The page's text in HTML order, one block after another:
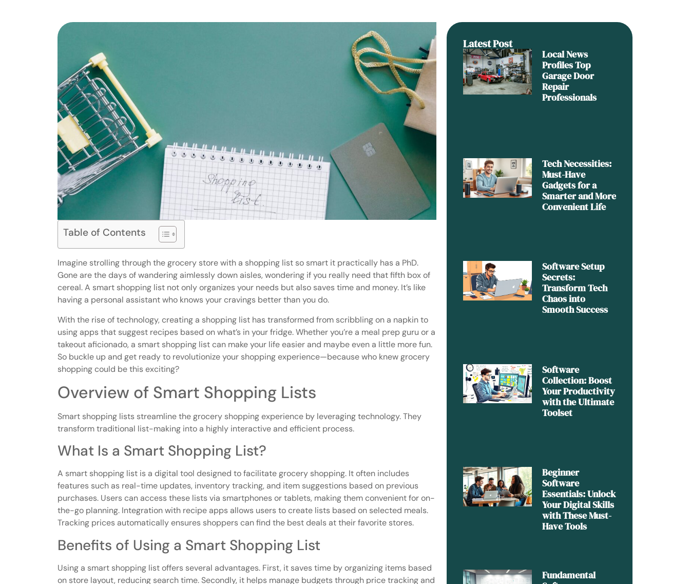
Table of Contents
Imagine strolling through the grocery store with a shopping list so smart it practically has a PhD.
Gone are the days of wandering aimlessly down aisles, wondering if you really need that fifth box of
cereal. A smart shopping list not only organizes your needs but also saves time and money. It’s like
having a personal assistant who knows your cravings better than you do.
With the rise of technology, creating a shopping list has transformed from scribbling on a napkin to
using apps that suggest recipes based on what’s in your fridge. Whether you’re a meal prep guru or a
takeout aficionado, a smart shopping list can make your life easier and maybe even a little more fun.
So buckle up and get ready to revolutionize your shopping experience—because who knew grocery
shopping could be this exciting?
Overview of Smart Shopping Lists
Smart shopping lists streamline the grocery shopping experience by leveraging technology. They
transform traditional list-making into a highly interactive and efficient process.
What Is a Smart Shopping List?
A smart shopping list is a digital tool designed to facilitate grocery shopping. It often includes
features such as real-time updates, inventory tracking, and item suggestions based on previous
purchases. Users can access these lists via smartphones or tablets, making them convenient for on-
the-go planning. Integration with recipe apps allows users to create lists based on selected meals.
Tracking prices automatically ensures shoppers can find the best deals at their favorite stores.
Benefits of Using a Smart Shopping List
Using a smart shopping list offers several advantages. First, it saves time by organizing items based
on store layout, reducing search time. Secondly, it helps manage budgets through price tracking and
Latest Post
Local News
Profiles Top
Garage Door
Repair
Professionals
Tech Necessities:
Must-Have
Gadgets for a
Smarter and More
Convenient Life
Software Setup
Secrets:
Transform Tech
Chaos into
Smooth Success
Software
Collection: Boost
Your Productivity
with the Ultimate
Toolset
Beginner
Software
Essentials: Unlock
Your Digital Skills
with These Must-
Have Tools
Fundamental